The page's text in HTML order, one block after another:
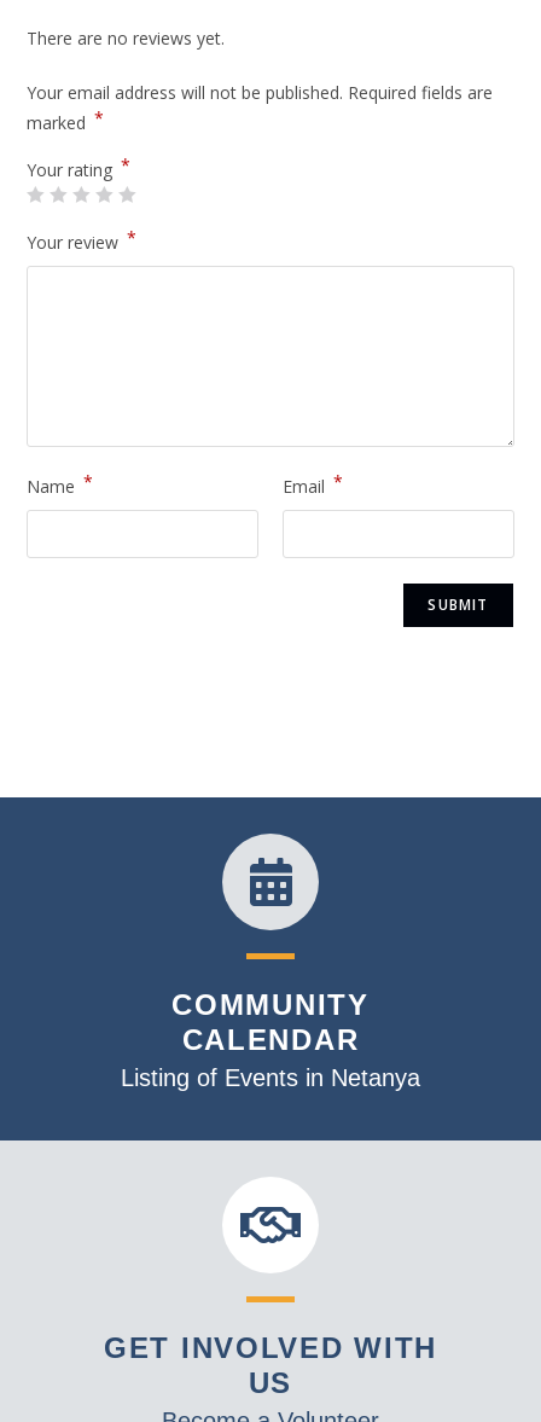
There are no reviews yet.
Your email address will not be published. Required fields are
marked *
Your rating *
Your review *
Name * Email *
COMMUNITY
CALENDAR
Listing of Events in Netanya
GET INVOLVED WITH
US